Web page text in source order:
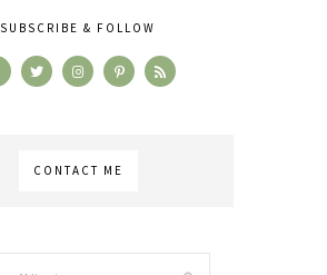
SUBSCRIBE & FOLLOW
CONTACT ME